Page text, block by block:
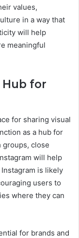
values,
in a way that
will help
meaningful
Hub for
for sharing visual
as a hub for
close
will help
is likely
users to
where they can
for brands and